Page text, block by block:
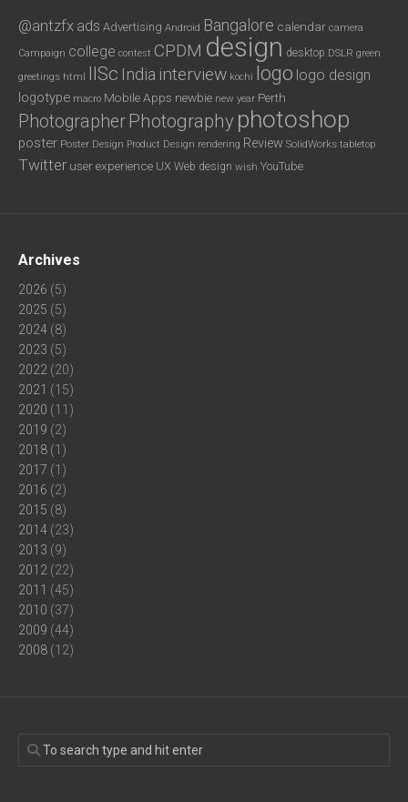
@antzfx ads Advertising Android Bangalore calendar camera
Campaign college contest CPDM design desktop DSLR green
greetings html IISc India interview kochi logo logo design
logotype macro Mobile Apps newbie new year Perth
Photographer Photography photoshop
poster Poster Design Product Design rendering Review SolidWorks tabletop
Twitter user experience UX Web design wish YouTube
Archives
2026 (5)
2025 (5)
2024 (8)
2023 (5)
2022 (20)
2021 (15)
2020 (11)
2019 (2)
2018 (1)
2017 (1)
2016 (2)
2015 (8)
2014 (23)
2013 (9)
2012 (22)
2011 (45)
2010 (37)
2009 (44)
2008 (12)